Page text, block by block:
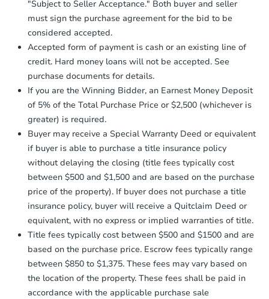
$45,000Opening Bid
Bank Owned
Starts in 4 days
$95,000
3 bd 2.5 ba
2904 Strauss Ln, Indianapolis,
Bank Owned
days.
Earnest Money Deposit:
otherwise specified on your purchase
agreement, you will need to send the
Earnest Money Deposit to the closing
company within2 business days
receiving the transfer instructions.
Send Auction.com a copy of your
confirmation receipt within
business day
"Subject to Seller Acceptance." Both buyer and seller
must sign the purchase agreement for the bid to be
considered accepted.
Accepted form of payment is cash or an existing line of
credit. Hard money loans will not be accepted. See
purchase documents for details.
If you are the Winning Bidder, an Earnest Money Deposit
of 5% of the Total Purchase Price or $2,500 (whichever is
greater) is required.
Buyer may receive a Special Warranty Deed or equivalent
if buyer is able to purchase a title insurance policy
without delaying the closing (title fees typically cost
between $500 and $1,500 and are based on the purchase
price of the property). If buyer does not purchase a title
insurance policy, buyer will receive a Quitclaim Deed or
equivalent, with no express or implied warranties of title.
Title fees typically cost between $500 and $1500 and are
based on the purchase price. Escrow fees typically range
between $850 to $1,375. These fees may vary based on
the location of the property. These fees shall be paid in
accordance with the applicable purchase sale